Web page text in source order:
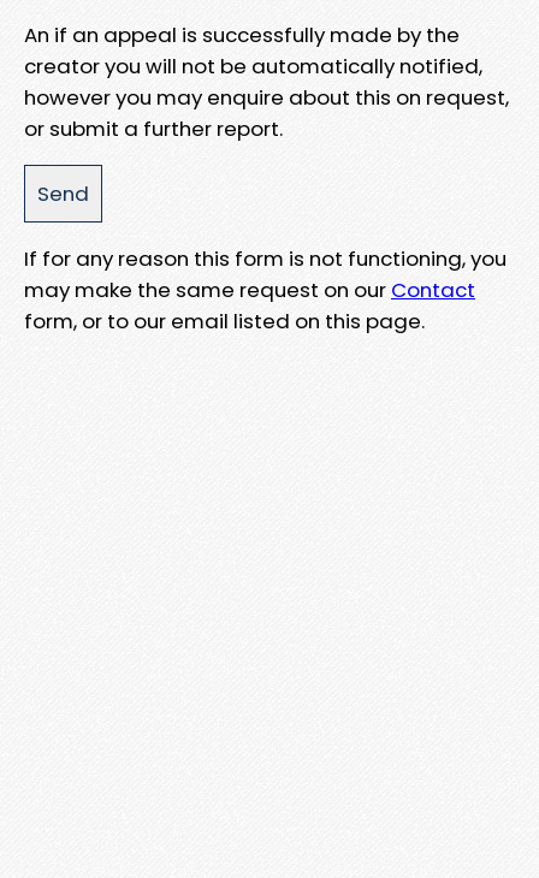
An if an appeal is successfully made by the
creator you will not be automatically notified,
however you may enquire about this on request,
or submit a further report.
If for any reason this form is not functioning, you
may make the same request on our Contact
form, or to our email listed on this page.